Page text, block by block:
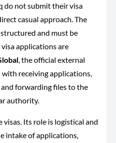
do not submit their visa
casual approach. The
and must be
applications are
, the official external
receiving applications,
forwarding files to the
authority.
visas. Its role is logistical and
intake of applications,